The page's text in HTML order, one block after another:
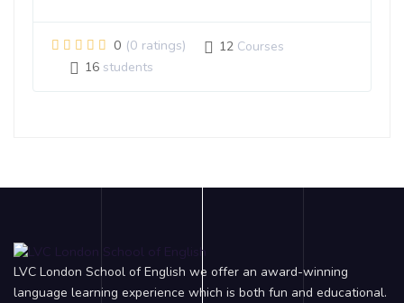
0 (0 ratings) 12 Courses
16 students
LVC London School of English we offer an award-winning
language learning experience which is both fun and educational.